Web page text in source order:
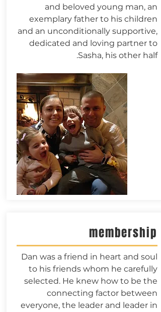
and beloved young man, an
exemplary father to his children
and an unconditionally supportive,
dedicated and loving partner to
Sasha, his other half.
membership
Dan was a friend in heart and soul
to his friends whom he carefully
selected. He knew how to be the
connecting factor between
everyone, the leader and leader in